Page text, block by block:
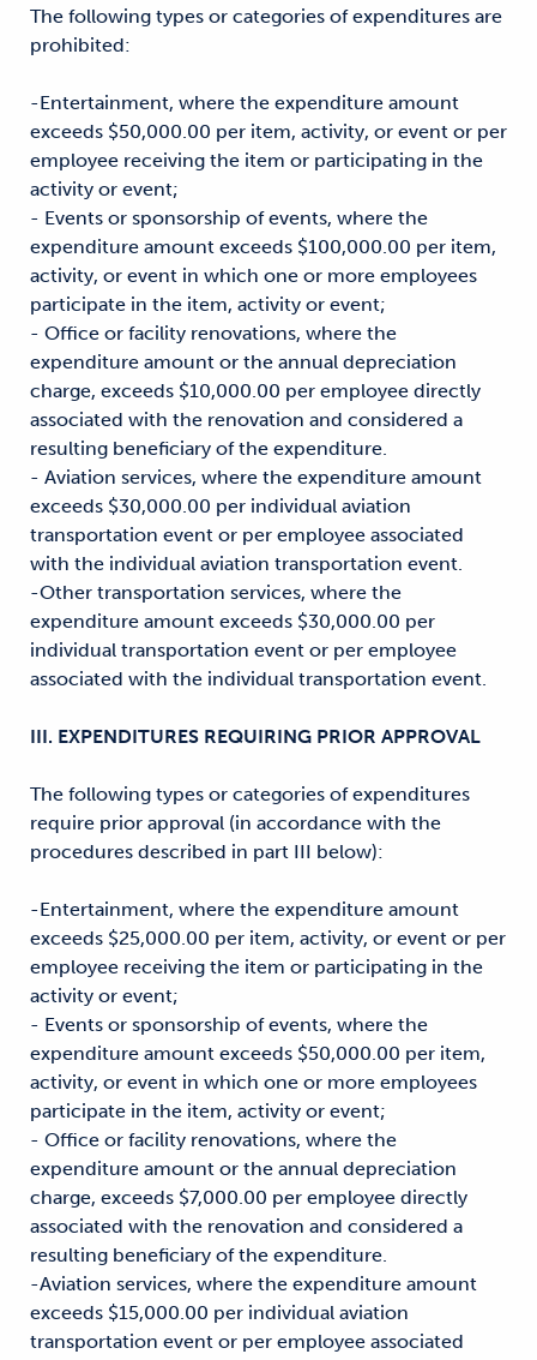
The following types or categories of expenditures are
prohibited:
-Entertainment, where the expenditure amount
exceeds $50,000.00 per item, activity, or event or per
employee receiving the item or participating in the
activity or event;
- Events or sponsorship of events, where the
expenditure amount exceeds $100,000.00 per item,
activity, or event in which one or more employees
participate in the item, activity or event;
- Office or facility renovations, where the
expenditure amount or the annual depreciation
charge, exceeds $10,000.00 per employee directly
associated with the renovation and considered a
resulting beneficiary of the expenditure.
- Aviation services, where the expenditure amount
exceeds $30,000.00 per individual aviation
transportation event or per employee associated
with the individual aviation transportation event.
-Other transportation services, where the
expenditure amount exceeds $30,000.00 per
individual transportation event or per employee
associated with the individual transportation event.
III. EXPENDITURES REQUIRING PRIOR APPROVAL
The following types or categories of expenditures
require prior approval (in accordance with the
procedures described in part III below):
-Entertainment, where the expenditure amount
exceeds $25,000.00 per item, activity, or event or per
employee receiving the item or participating in the
activity or event;
- Events or sponsorship of events, where the
expenditure amount exceeds $50,000.00 per item,
activity, or event in which one or more employees
participate in the item, activity or event;
- Office or facility renovations, where the
expenditure amount or the annual depreciation
charge, exceeds $7,000.00 per employee directly
associated with the renovation and considered a
resulting beneficiary of the expenditure.
-Aviation services, where the expenditure amount
exceeds $15,000.00 per individual aviation
transportation event or per employee associated